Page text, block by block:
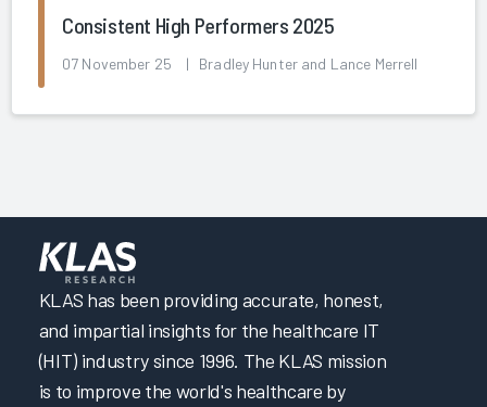
Consistent High Performers 2025
07 November 25 | Bradley Hunter and Lance Merrell
KLAS has been providing accurate, honest,
and impartial insights for the healthcare IT
(HIT) industry since 1996. The KLAS mission
is to improve the world's healthcare by